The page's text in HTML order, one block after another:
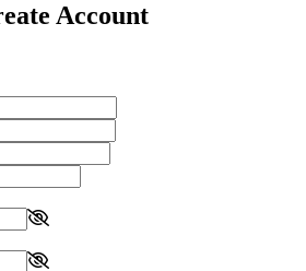
Account